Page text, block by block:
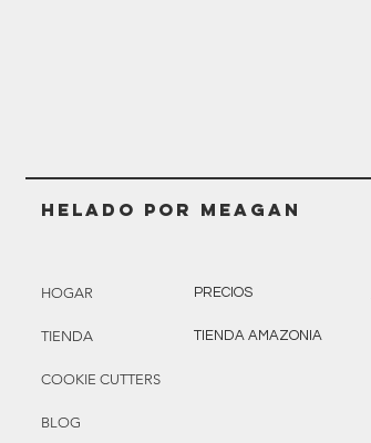
Helado POR MEAGAN
HOGAR
TIENDA
COOKIE CUTTERS
BLOG
PRECIOS
TIENDA AMAZONIA